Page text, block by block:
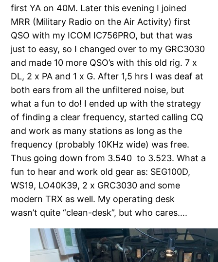
first YA on 40M. Later this evening I joined
MRR (Military Radio on the Air Activity) first
QSO with my ICOM IC756PRO, but that was
just to easy, so I changed over to my GRC3030
and made 10 more QSO’s with this old rig. 7 x
DL, 2 x PA and 1 x G. After 1,5 hrs I was deaf at
both ears from all the unfiltered noise, but
what a fun to do! I ended up with the strategy
of finding a clear frequency, started calling CQ
and work as many stations as long as the
frequency (probably 10KHz wide) was free.
Thus going down from 3.540 to 3.523. What a
fun to hear and work old gear as: SEG100D,
WS19, LO40K39, 2 x GRC3030 and some
modern TRX as well. My operating desk
wasn’t quite “clean-desk”, but who cares….